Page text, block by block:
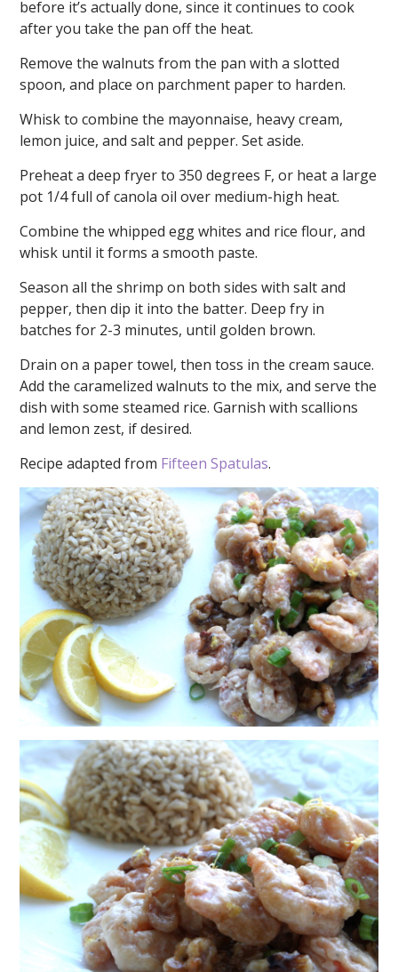
before it’s actually done, since it continues to cook
after you take the pan off the heat.
Remove the walnuts from the pan with a slotted
spoon, and place on parchment paper to harden.
Whisk to combine the mayonnaise, heavy cream,
lemon juice, and salt and pepper. Set aside.
Preheat a deep fryer to 350 degrees F, or heat a large
pot 1/4 full of canola oil over medium-high heat.
Combine the whipped egg whites and rice flour, and
whisk until it forms a smooth paste.
Season all the shrimp on both sides with salt and
pepper, then dip it into the batter. Deep fry in
batches for 2-3 minutes, until golden brown.
Drain on a paper towel, then toss in the cream sauce.
Add the caramelized walnuts to the mix, and serve the
dish with some steamed rice. Garnish with scallions
and lemon zest, if desired.
Recipe adapted from Fifteen Spatulas.